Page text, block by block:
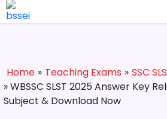
Home » Teaching Exams » SSC
» WBSSC SLST 2025 Answer Key
Subject & Download Now